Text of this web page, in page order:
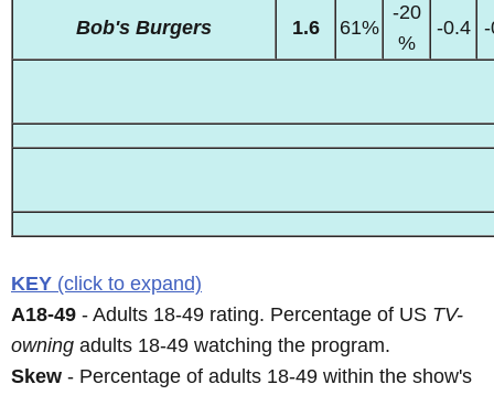
Bob's Burgers 1.6 61%
-20
%
-0.4
KEY (click to expand)
A18-49 - Adults 18-49 rating. Percentage of US TV-
owning adults 18-49 watching the program.
Skew - Percentage of adults 18-49 within the show's